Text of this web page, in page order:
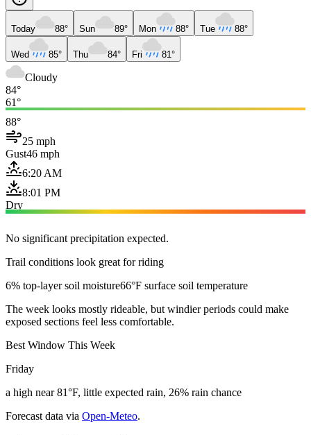
Today 88° Sun 89° Mon 88° Tue 88°
Wed 85° Thu 84° Fri 81°
Cloudy
84°
61°
88°
25 mph
Gust46 mph
6:20 AM
8:01 PM
Dry
No significant precipitation expected.
Trail conditions look great for riding
6% top-layer soil moisture66°F surface soil temperature
The week looks mostly rideable, but windier periods could make
exposed sections feel less comfortable.
Best Window This Week
Friday
a high near 81°F, little expected rain, 26% rain chance
Forecast data via Open-Meteo.